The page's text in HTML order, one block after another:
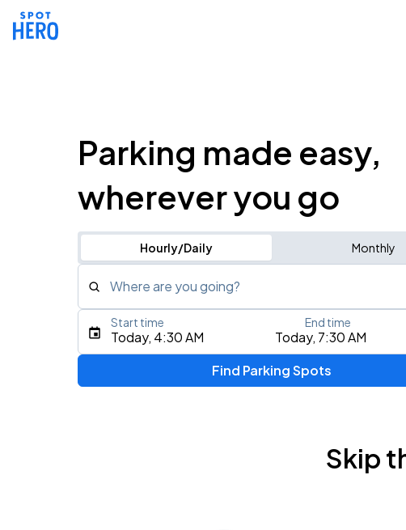
Parking made easy,
wherever you go
Hourly/Daily Monthly
Where are you going?
Type an address, place, city, airport, or event
Today, 4:30 AM Today, 7:30 AM
Start time End time
Find Parking Spots
Skip